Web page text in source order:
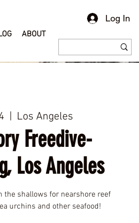
ABOUT
Log In
  |
Los Angeles
Freedive-
Los Angeles
the shallows for nearshore reef
urchins and other seafood!